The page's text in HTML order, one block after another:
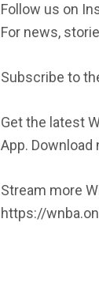
Follow us on
For news,
Subscribe to
Get the latest
App.
Stream more
https://